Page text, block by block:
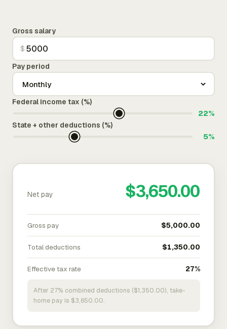
Gross salary
$
Pay period
Federal income tax (%)
22%
State + other deductions (%)
5%
Net pay $3,650.00
Gross pay $5,000.00
Total deductions $1,350.00
Effective tax rate 27%
After 27% combined deductions ($1,350.00), take-
home pay is $3,650.00.